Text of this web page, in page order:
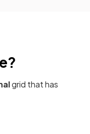
grid that has